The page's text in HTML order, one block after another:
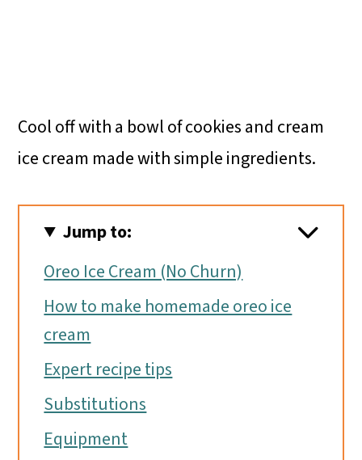
Cool off with a bowl of cookies and cream
ice cream made with simple ingredients.
Jump to:
Oreo Ice Cream (No Churn)
How to make homemade oreo ice
cream
Expert recipe tips
Substitutions
Equipment